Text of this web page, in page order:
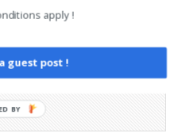
apply !
guest post !
BY